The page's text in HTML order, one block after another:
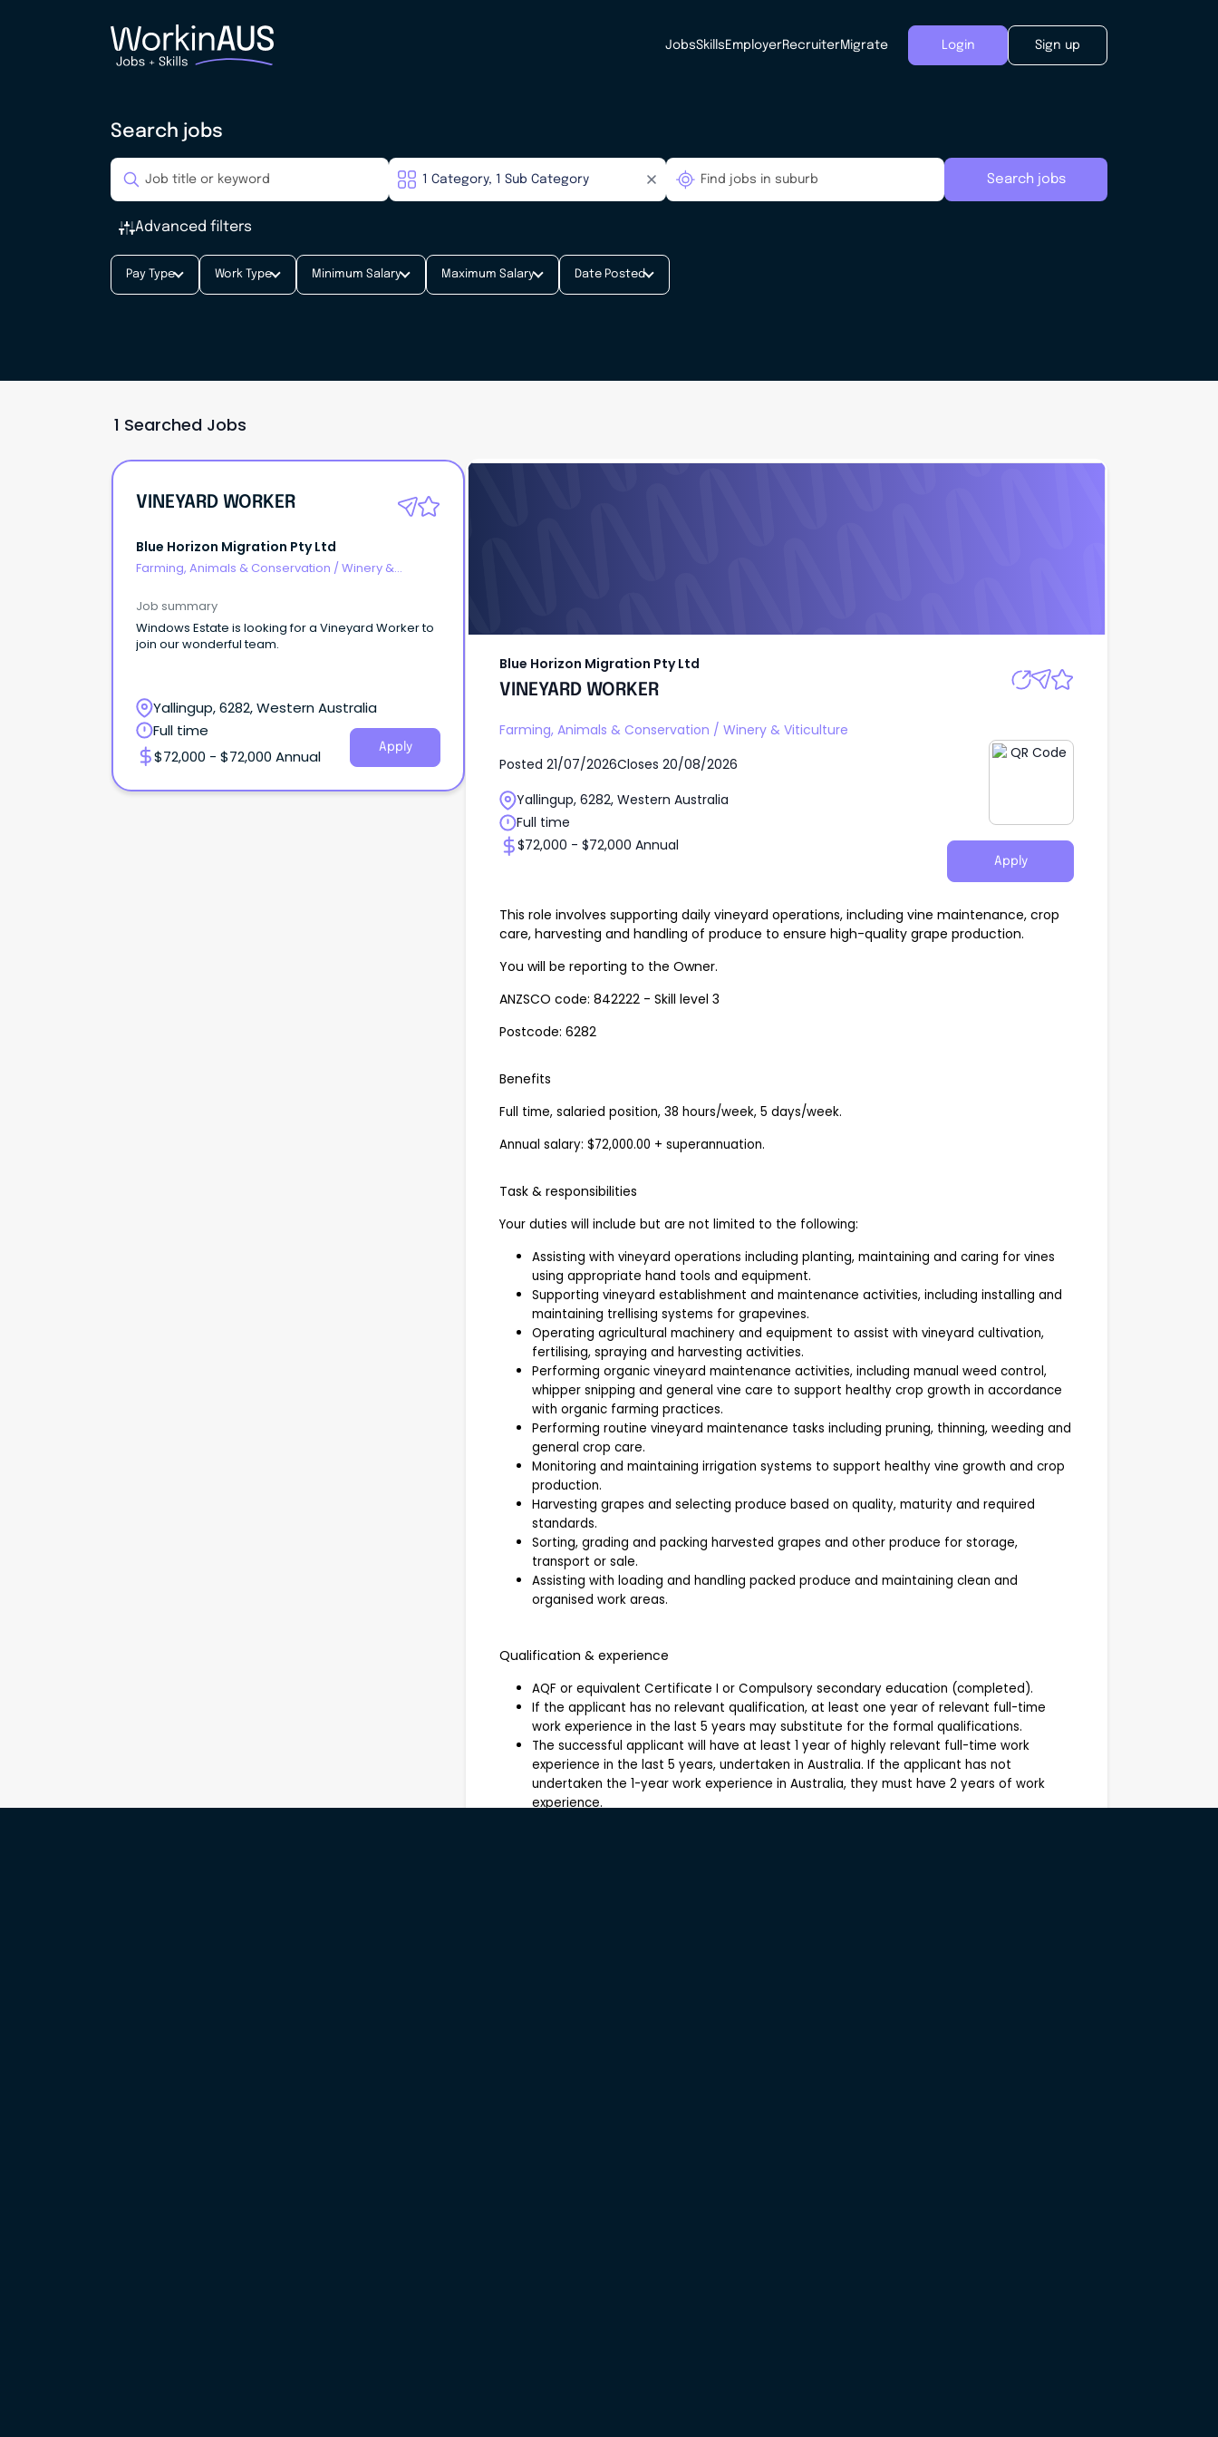
JobsSkills EmployerRecruiterMigrate Login Sign up
Search jobs
Search jobs
Advanced filters
Pay Type Work Type Minimum Salary Maximum Salary Date Posted
1 Searched Jobs
VINEYARD WORKER
Blue Horizon Migration Pty Ltd
Farming, Animals & Conservation /Winery &
Job summary
Windows Estate is looking for a Vineyard Worker to
join our wonderful team.
Yallingup, 6282, Western Australia
Full time
$72,000 - $72,000 Annual
Apply
Blue Horizon Migration Pty Ltd
VINEYARD WORKER
Farming, Animals & Conservation / Winery & Viticulture
Posted 21/07/2026Closes 20/08/2026
Yallingup, 6282, Western Australia
Full time
$72,000 - $72,000 Annual
Apply
This role involves supporting daily vineyard operations, including vine maintenance, crop
care, harvesting and handling of produce to ensure high-quality grape production.
You will be reporting to the Owner.
ANZSCO code: 842222 - Skill level 3
Postcode: 6282
Benefits
Full time, salaried position, 38 hours/week, 5 days/week.
Annual salary: $72,000.00 + superannuation.
Task & responsibilities
Your duties will include but are not limited to the following:
Assisting with vineyard operations including planting, maintaining and caring for vines
using appropriate hand tools and equipment.
Supporting vineyard establishment and maintenance activities, including installing and
maintaining trellising systems for grapevines.
Operating agricultural machinery and equipment to assist with vineyard cultivation,
fertilising, spraying and harvesting activities.
Performing organic vineyard maintenance activities, including manual weed control,
whipper snipping and general vine care to support healthy crop growth in accordance
with organic farming practices.
Performing routine vineyard maintenance tasks including pruning, thinning, weeding and
general crop care.
Monitoring and maintaining irrigation systems to support healthy vine growth and crop
production.
Harvesting grapes and selecting produce based on quality, maturity and required
standards.
Sorting, grading and packing harvested grapes and other produce for storage,
transport or sale.
Assisting with loading and handling packed produce and maintaining clean and
organised work areas.
Qualification & experience
AQF or equivalent Certificate I or Compulsory secondary education (completed).
If the applicant has no relevant qualification, at least one year of relevant full-time
work experience in the last 5 years may substitute for the formal qualifications.
The successful applicant will have at least 1 year of highly relevant full-time work
experience in the last 5 years, undertaken in Australia. If the applicant has not
undertaken the 1-year work experience in Australia, they must have 2 years of work
experience.